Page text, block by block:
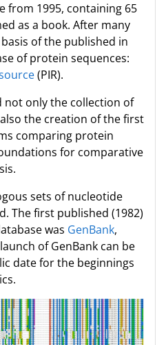
e from 1995, containing 65
as a book. After many
of the published in
of protein sequences:
(PIR).
not only the collection of
the creation of the first
comparing protein
for comparative
sets of nucleotide
The first published (1982)
was GenBank,
of GenBank can be
date for the beginnings